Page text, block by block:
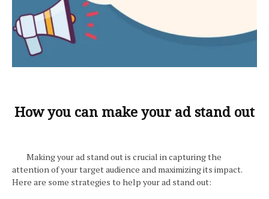
How you can make your ad stand out
Making your ad stand out is crucial in capturing the
attention of your target audience and maximizing its impact.
Here are some strategies to help your ad stand out: